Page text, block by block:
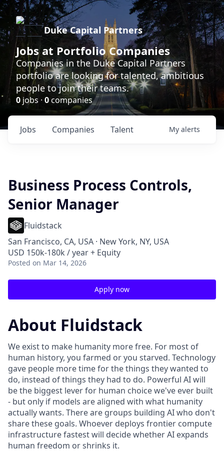
Duke Capital Partners
Jobs at Portfolio Companies
Companies in the Duke Capital Partners
portfolio are looking for talented, ambitious
people to join their teams.
0 jobs · 0companies
Jobs Companies Talent My alerts
Business Process Controls,
Senior Manager
Fluidstack
San Francisco, CA, USA · New York, NY, USA
USD 150k-180k / year + Equity
Posted on Mar 14, 2026
Apply now
About Fluidstack
We exist to make humanity more free. For most of
human history, you farmed or you starved. Technology
gave people more time for the things they wanted to
do, instead of things they had to do. Powerful AI will
be the biggest lever for human choice we've ever built
- but only if models are aligned with what humanity
actually wants. There are groups building AI who don't
share these goals. Whoever deploys frontier compute
infrastructure fastest will decide whether AI expands
human freedom or shrinks it.